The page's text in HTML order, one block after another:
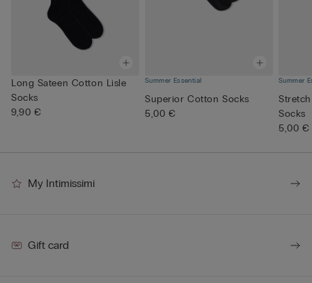
Long Sateen Cotton Lisle
Socks
9,90 €
Summer Essential
Superior Cotton Socks
5,00 €
Summer
Socks
5,00 €
My Intimissimi
Gift card